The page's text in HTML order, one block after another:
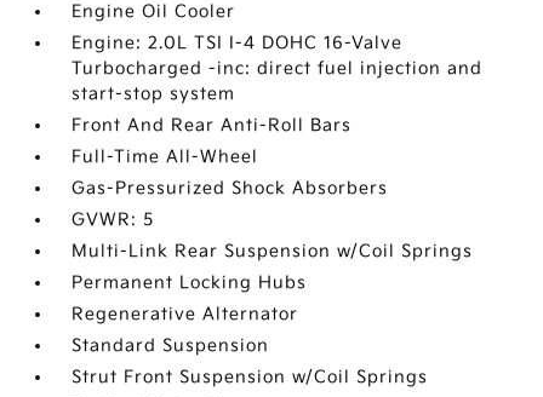
Engine Oil Cooler
Engine: 2.0L TSI I-4 DOHC 16-Valve
Turbocharged -inc: direct fuel injection and
start-stop system
Front And Rear Anti-Roll Bars
Full-Time All-Wheel
Gas-Pressurized Shock Absorbers
GVWR: 5
Multi-Link Rear Suspension w/Coil Springs
Permanent Locking Hubs
Regenerative Alternator
Standard Suspension
Strut Front Suspension w/Coil Springs